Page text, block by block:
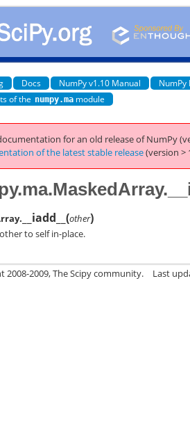
Docs NumPy v1.10 Manual
NumPy
of the numpy.ma module
for an old release of NumPy
of the latest stable release(version >
__iadd__ (other)
to self in-place.
2008-2009, The Scipy community. Last